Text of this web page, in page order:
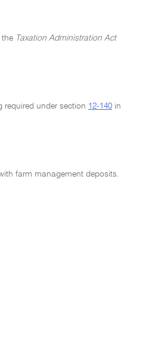
the Taxation Administration Act
required under section 12-140 in
farm management deposits.